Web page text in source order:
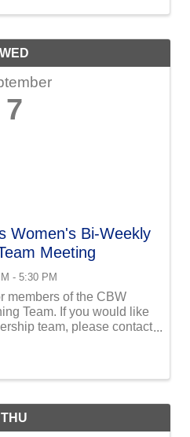
WED
7
Women's Bi-Weekly
Meeting
- 5:30 PM
members of the CBW
Team. If you would like
team, please contact
THU